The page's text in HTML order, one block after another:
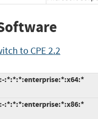
to CPE 2.2
:*:*:*:enterprise:*:x64:*
:*:*:*:enterprise:*:x86:*